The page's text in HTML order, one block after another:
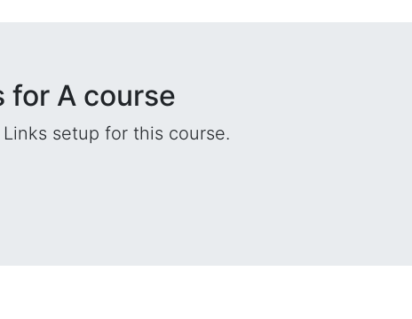
for A course
setup for this course.